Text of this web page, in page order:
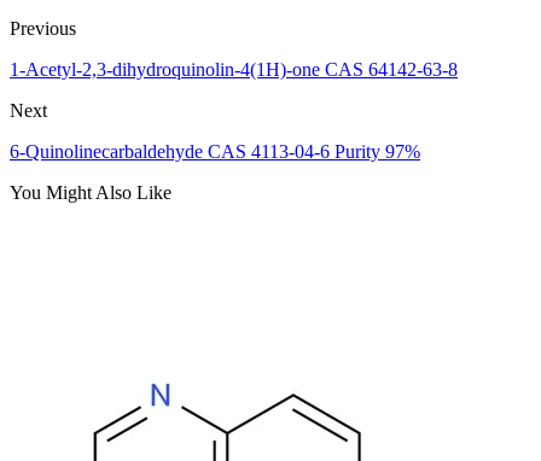
Previous
1-Acetyl-2,3-dihydroquinolin-4(1H)-one CAS 64142-63-8
Next
6-Quinolinecarbaldehyde CAS 4113-04-6 Purity 97%
You Might Also Like